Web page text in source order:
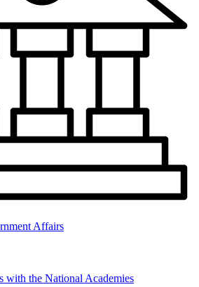
Affairs
with the National Academies